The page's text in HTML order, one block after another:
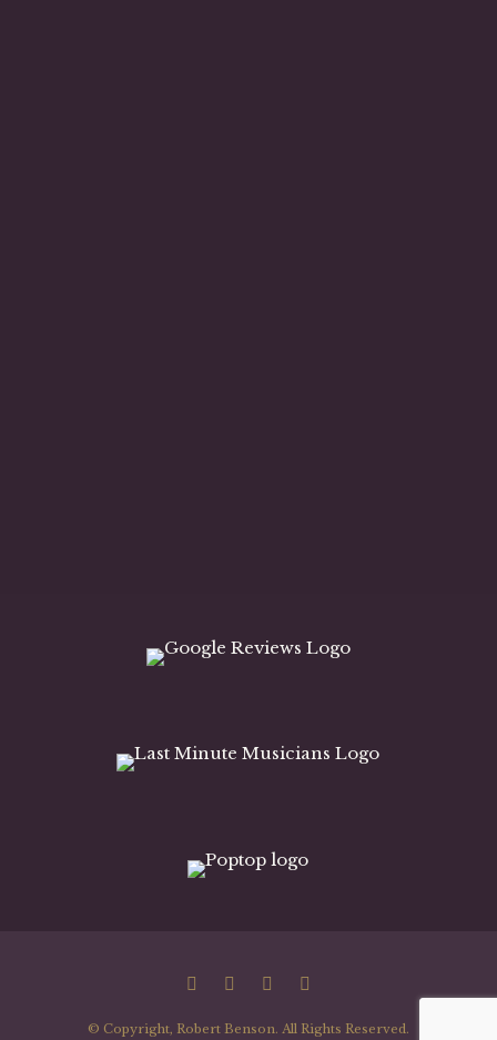
© Copyright, Robert Benson. All Rights Reserved.